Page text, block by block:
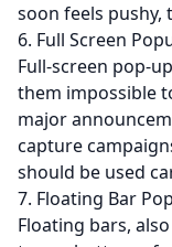
soon feels pushy,
6. Full Screen
Full-screen pop-
them impossible
major
capture
should be used
7. Floating Bar
Floating bars,